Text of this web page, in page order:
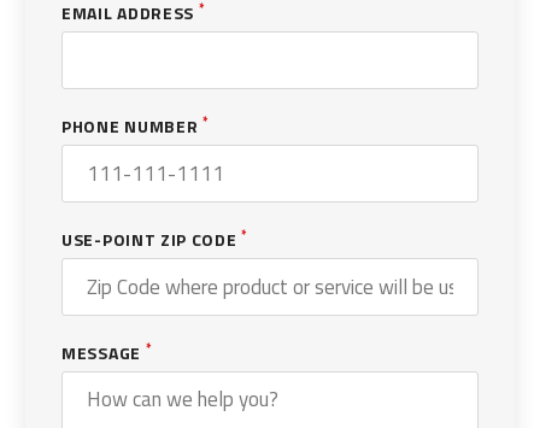
EMAIL ADDRESS *
PHONE NUMBER*
USE-POINT ZIP CODE*
MESSAGE *